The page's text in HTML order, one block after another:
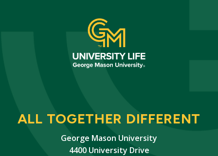
ALL TOGETHER DIFFERENT
George Mason University
4400 University Drive